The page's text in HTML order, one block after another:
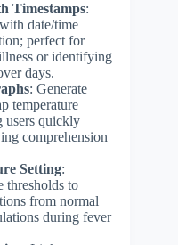
Timestamps:
date/time
perfect for
or identifying
days.
: Generate
temperature
users quickly
comprehension
Setting:
thresholds to
from normal
during fever